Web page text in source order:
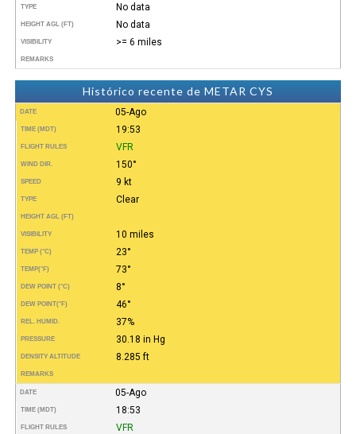
TYPE No data
HEIGHT AGL (FT) No data
VISIBILITY >= 6 miles
REMARKS
Histórico recente de METAR CYS
DATE 05-Ago
TIME (MDT) 19:53
FLIGHT RULES VFR
WIND DIR. 150°
SPEED 9 kt
TYPE Clear
HEIGHT AGL (FT)
VISIBILITY 10 miles
TEMP (°C) 23°
TEMP(°F) 73°
DEW POINT (°C) 8°
DEW POINT(°F) 46°
REL. HUMID. 37%
PRESSURE 30.18 in Hg
DENSITY ALTITUDE 8.285 ft
REMARKS
DATE 05-Ago
TIME (MDT) 18:53
FLIGHT RULES VFR